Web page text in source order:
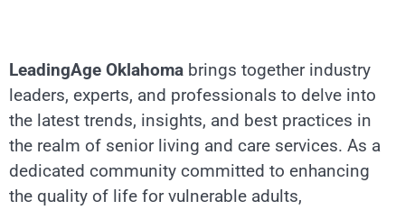
LeadingAge Oklahoma brings together industry
leaders, experts, and professionals to delve into
the latest trends, insights, and best practices in
the realm of senior living and care services. As a
dedicated community committed to enhancing
the quality of life for vulnerable adults,